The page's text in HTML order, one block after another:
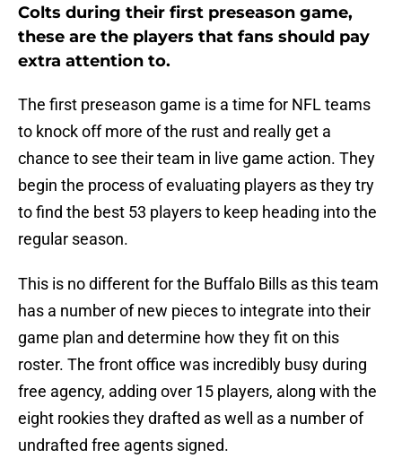
Colts during their first preseason game,
these are the players that fans should pay
extra attention to.
The first preseason game is a time for NFL teams
to knock off more of the rust and really get a
chance to see their team in live game action. They
begin the process of evaluating players as they try
to find the best 53 players to keep heading into the
regular season.
This is no different for the Buffalo Bills as this team
has a number of new pieces to integrate into their
game plan and determine how they fit on this
roster. The front office was incredibly busy during
free agency, adding over 15 players, along with the
eight rookies they drafted as well as a number of
undrafted free agents signed.